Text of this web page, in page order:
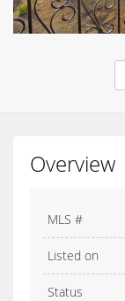
Overview
MLS #
Listed on
Status